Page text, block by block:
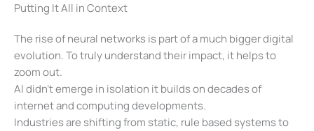
Putting It All in Context
The rise of neural networks is part of a much bigger digital
evolution. To truly understand their impact, it helps to
zoom out.
AI didn’t emerge in isolation it builds on decades of
internet and computing developments.
Industries are shifting from static, rule based systems to